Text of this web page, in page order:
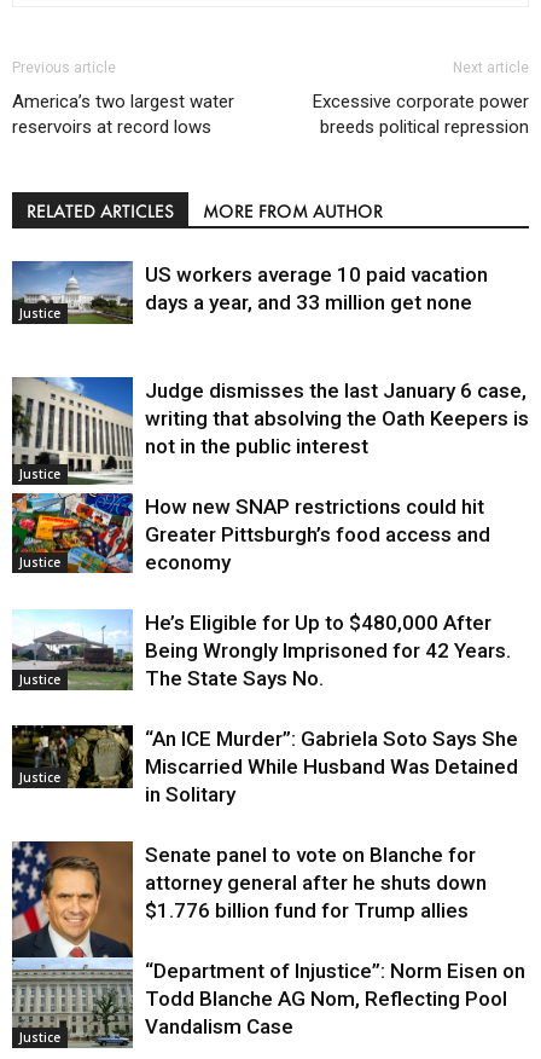
Previous article
America’s two largest water
reservoirs at record lows
Next article
Excessive corporate power
breeds political repression
RELATED ARTICLES MORE FROM AUTHOR
Justice
US workers average 10 paid vacation
days a year, and 33 million get none
Justice
Judge dismisses the last January 6 case,
writing that absolving the Oath Keepers is
not in the public interest
Justice
How new SNAP restrictions could hit
Greater Pittsburgh’s food access and
economy
Justice
He’s Eligible for Up to $480,000 After
Being Wrongly Imprisoned for 42 Years.
The State Says No.
Justice
“An ICE Murder”: Gabriela Soto Says She
Miscarried While Husband Was Detained
in Solitary
Justice
Senate panel to vote on Blanche for
attorney general after he shuts down
$1.776 billion fund for Trump allies
Justice
“Department of Injustice”: Norm Eisen on
Todd Blanche AG Nom, Reflecting Pool
Vandalism Case